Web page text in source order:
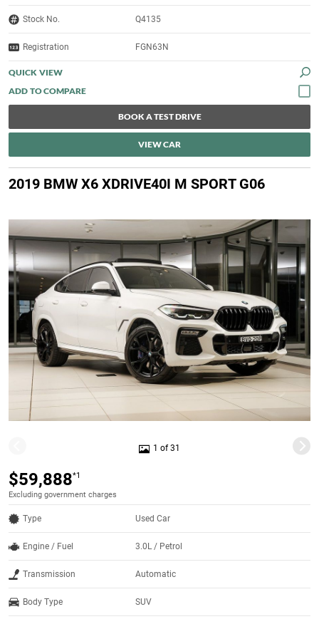
Stock No. Q4135
Registration FGN63N
QUICK VIEW
BOOK A TEST DRIVE
VIEW CAR
2019 BMW X6 XDRIVE40I M SPORT G06
1 of 31
$59,888*1
Excluding government charges
Type Used Car
Engine / Fuel 3.0L / Petrol
Transmission Automatic
Body Type SUV